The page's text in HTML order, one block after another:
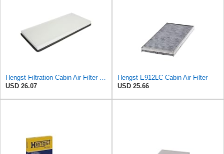
Hengst Filtration Cabin Air Filter - Pollen - E912LI
USD 26.07
Hengst E912LC Cabin Air Filter
USD 25.66